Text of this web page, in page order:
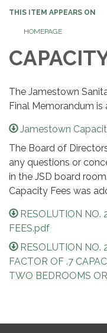
THIS ITEM APPEARS ON
HOMEPAGE
The Jamestown
Final Memorandum is
Jamestown
The Board of
any questions or
in the JSD board
Capacity Fees was
RESOLUTION NO.
FEES.pdf
RESOLUTION NO.
FACTOR OF .7
TWO BEDROOMS